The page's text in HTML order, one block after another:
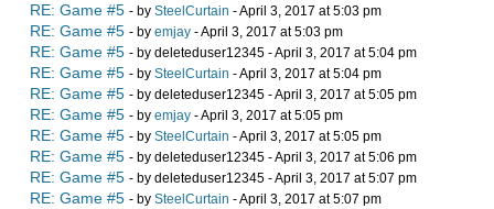
RE: Game #5 - by SteelCurtain - April 3, 2017 at 5:03 pm
RE: Game #5 - by emjay - April 3, 2017 at 5:03 pm
RE: Game #5 - by deleteduser12345 - April 3, 2017 at 5:04 pm
RE: Game #5 - by SteelCurtain - April 3, 2017 at 5:04 pm
RE: Game #5 - by deleteduser12345 - April 3, 2017 at 5:05 pm
RE: Game #5 - by emjay - April 3, 2017 at 5:05 pm
RE: Game #5 - by SteelCurtain - April 3, 2017 at 5:05 pm
RE: Game #5 - by deleteduser12345 - April 3, 2017 at 5:06 pm
RE: Game #5 - by deleteduser12345 - April 3, 2017 at 5:07 pm
RE: Game #5 - by SteelCurtain - April 3, 2017 at 5:07 pm